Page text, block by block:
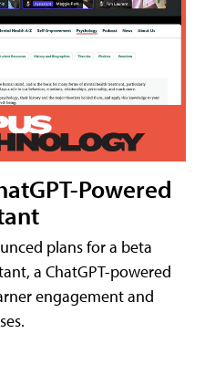
Powered
plans for a beta
a ChatGPT-powered
engagement and